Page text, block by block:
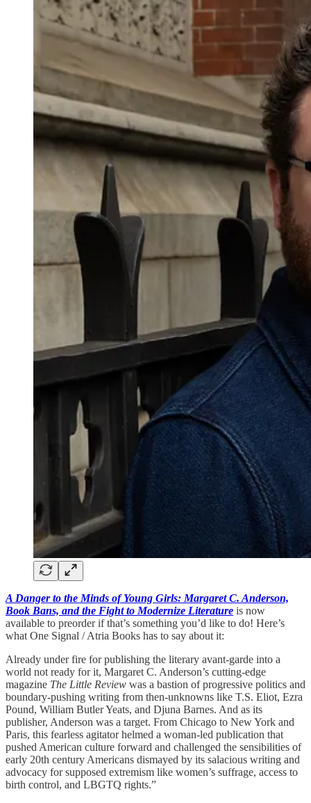
A Danger to the Minds of Young Girls: Margaret C. Anderson,
Book Bans, and the Fight to Modernize Literature is now
available to preorder if that’s something you’d like to do! Here’s
what One Signal / Atria Books has to say about it:
Already under fire for publishing the literary avant-garde into a
world not ready for it, Margaret C. Anderson’s cutting-edge
magazine The Little Review was a bastion of progressive politics and
boundary-pushing writing from then-unknowns like T.S. Eliot, Ezra
Pound, William Butler Yeats, and Djuna Barnes. And as its
publisher, Anderson was a target. From Chicago to New York and
Paris, this fearless agitator helmed a woman-led publication that
pushed American culture forward and challenged the sensibilities of
early 20th century Americans dismayed by its salacious writing and
advocacy for supposed extremism like women’s suffrage, access to
birth control, and LBGTQ rights.”